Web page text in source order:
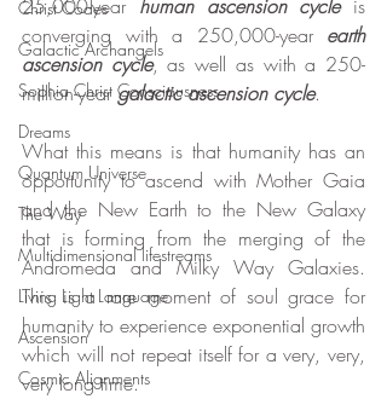
Christ Codes
Galactic Archangels
Sophia Christ Consciousness
Dreams
Quantum Universe
The Way
Multidimensional lifestreams
Living Light Language
Ascension
Cosmic Alignments
25,000-year human ascension cycle is
converging with a 250,000-year earth
ascension cycle, as well as with a 250-
million-year galactic ascension cycle.
What this means is that humanity has an
opportunity to ascend with Mother Gaia
and the New Earth to the New Galaxy
that is forming from the merging of the
Andromeda and Milky Way Galaxies.
This is a rare moment of soul grace for
humanity to experience exponential growth
which will not repeat itself for a very, very,
very long time.